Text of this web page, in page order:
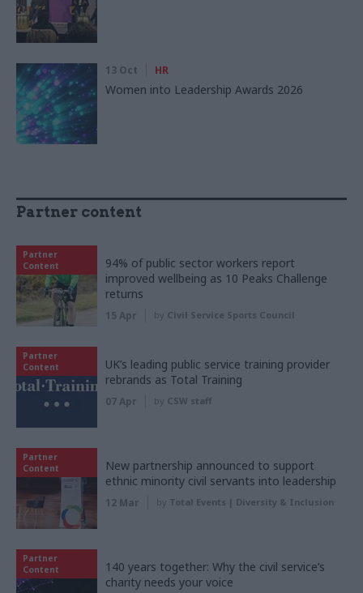
13 Oct HR
Women into Leadership Awards 2026
Partner content
Partner
Content
94% of public sector workers report
improved wellbeing as 10 Peaks Challenge
returns
15 Apr by Civil Service Sports Council
Partner
Content
UK’s leading public service training provider
rebrands as Total Training
07 Apr by CSW staff
Partner
Content
New partnership announced to support
ethnic minority civil servants into leadership
12 Mar by Total Events | Diversity & Inclusion
Partner
Content
140 years together: Why the civil service’s
charity needs your voice